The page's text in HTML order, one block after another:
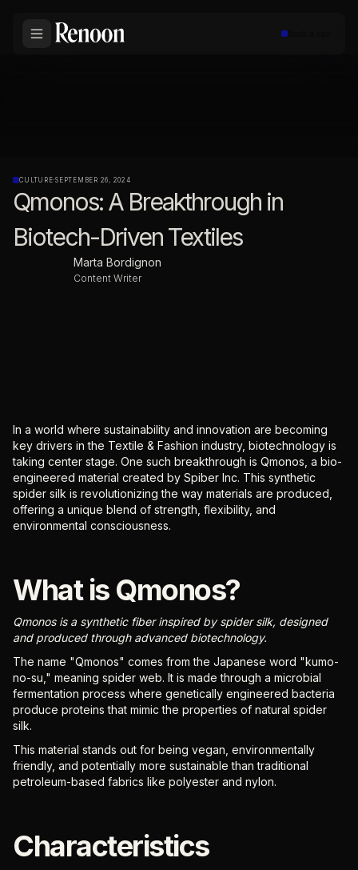
CULTURE·SEPTEMBER 26, 2024
Qmonos: A Breakthrough in
Biotech-Driven Textiles
Marta Bordignon
Content Writer
In a world where sustainability and innovation are becoming
key drivers in the Textile & Fashion industry, biotechnology is
taking center stage. One such breakthrough is Qmonos, a bio-
engineered material created by Spiber Inc. This synthetic
spider silk is revolutionizing the way materials are produced,
offering a unique blend of strength, flexibility, and
environmental consciousness.
What is Qmonos?
Qmonos is a synthetic fiber inspired by spider silk, designed
and produced through advanced biotechnology.
The name "Qmonos" comes from the Japanese word "kumo-
no-su," meaning spider web. It is made through a microbial
fermentation process where genetically engineered bacteria
produce proteins that mimic the properties of natural spider
silk.
This material stands out for being vegan, environmentally
friendly, and potentially more sustainable than traditional
petroleum-based fabrics like polyester and nylon.
Characteristics